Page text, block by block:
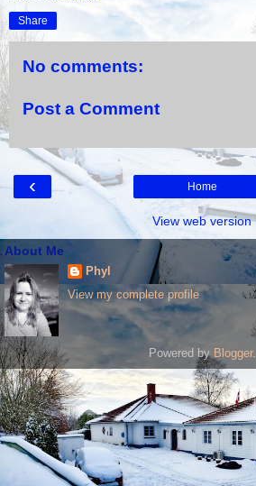
Share
No comments:
Post a Comment
‹ Home
View web version
About Me
Phyl
View my complete profile
Powered by Blogger.